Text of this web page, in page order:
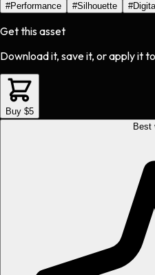
#Performance #Silhouette #
Get this asset
Download it, save it, or apply it
Buy $5
Best